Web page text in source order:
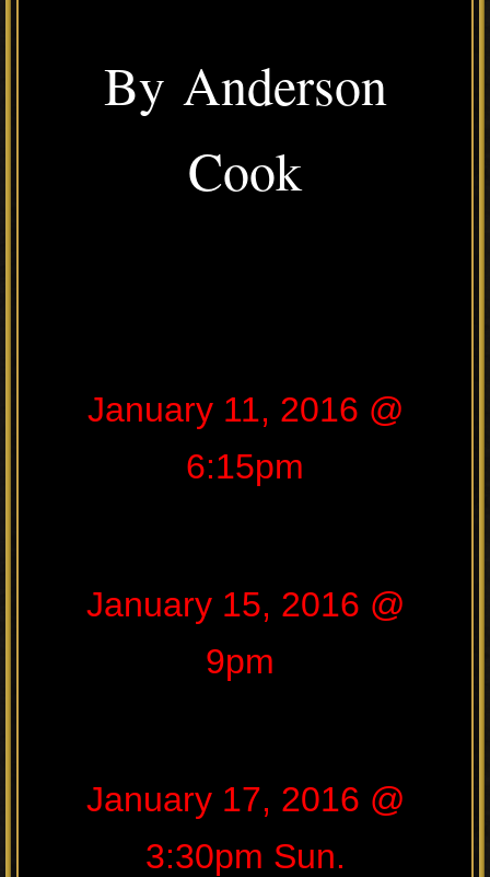
By Anderson
Cook
January 11, 2016 @
6:15pm
January 15, 2016 @
9pm
January 17, 2016 @
3:30pm Sun.